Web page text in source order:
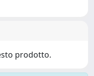
prodotto.